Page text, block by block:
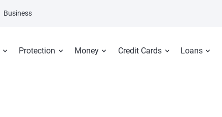
Protection Money Credit Cards Loans
Business